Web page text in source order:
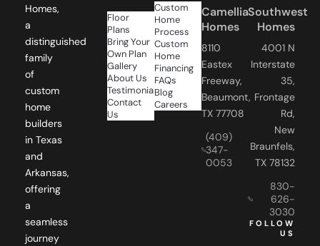
Homes,
a
distinguished
family
of
custom
home
builders
in Texas
and
Arkansas,
offering
a
seamless
journey
Floor
Plans
Bring Your
Own Plan
Gallery
About Us
Testimonials
Contact
Us
Custom
Home
Process
Custom
Home
Financing
FAQs
Blog
Careers
Camellia
Homes
8110
Eastex
Freeway,
Beaumont,
TX 77708
(409)
347-
0053
Southwest
Homes
4001 N
Interstate
35,
Frontage
Rd,
New
Braunfels,
TX 78132
830-
626-
3030
FOLLOW
US